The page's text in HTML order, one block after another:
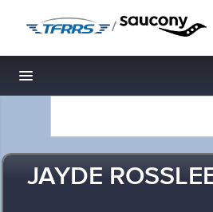
/
Toggle navigation
JAYDE